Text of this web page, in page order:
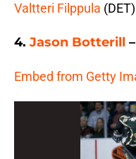
Valtteri Filppula
4. Jason Botterill
Embed from Getty